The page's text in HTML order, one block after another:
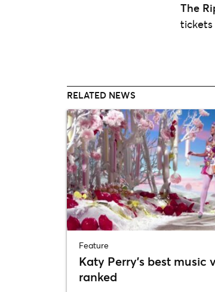
The
tickets
RELATED NEWS
Feature
Katy Perry’s best music
ranked